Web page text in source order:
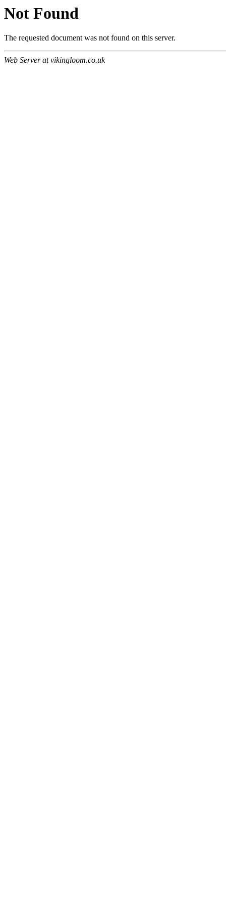
Not Found
The requested document was not found on this server.
Web Server at vikingloom.co.uk